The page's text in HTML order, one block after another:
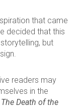
that came
decided that this
but
readers may
in the
The Death of the